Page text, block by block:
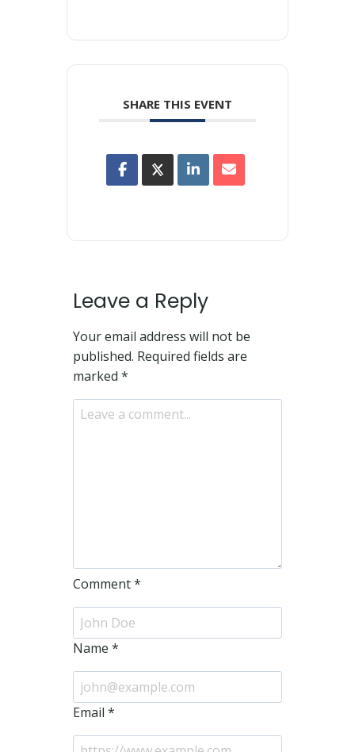
SHARE THIS EVENT
Leave a Reply
Your email address will not be
published. Required fields are
marked *
Comment*
Name *
Email *